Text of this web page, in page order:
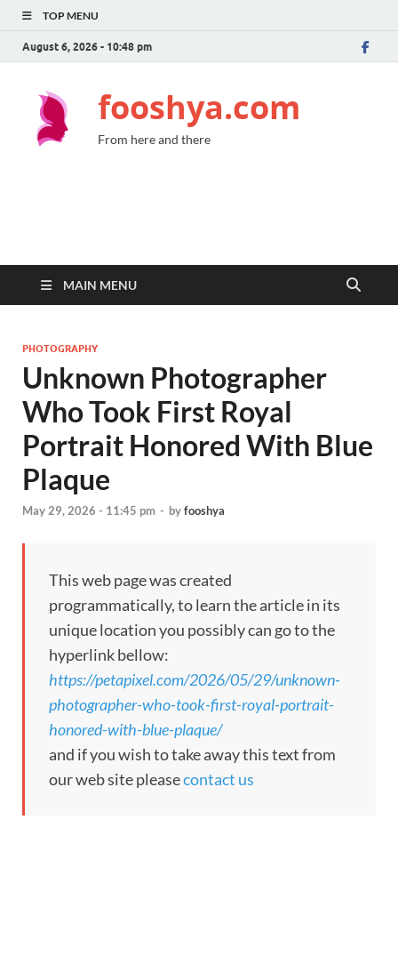
TOP MENU
August 6, 2026 - 10:48 pm
fooshya.com
From here and there
MAIN MENU
PHOTOGRAPHY
Unknown Photographer
Who Took First Royal
Portrait Honored With Blue
Plaque
May 29, 2026 - 11:45 pm - byfooshya
This web page was created
programmatically, to learn the article in its
unique location you possibly can go to the
hyperlink bellow:
https://petapixel.com/2026/05/29/unknown-
photographer-who-took-first-royal-portrait-
honored-with-blue-plaque/
and if you wish to take away this text from
our web site pleasecontact us